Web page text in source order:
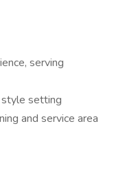
serving
style setting
and service area